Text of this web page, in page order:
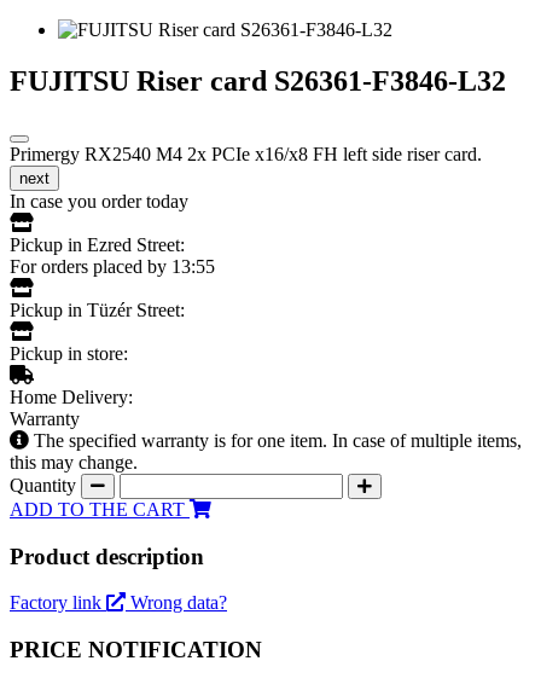
FUJITSU Riser card S26361-F3846-L32
Primergy RX2540 M4 2x PCIe x16/x8 FH left side riser card.
next
In case you order today
Pickup in Ezred Street:
For orders placed by 13:55
Pickup in Tüzér Street:
Pickup in store:
Home Delivery:
Warranty
The specified warranty is for one item. In case of multiple items,
this may change.
Quantity
ADD TO THE CART
Product description
Factory link Wrong data?
PRICE NOTIFICATION